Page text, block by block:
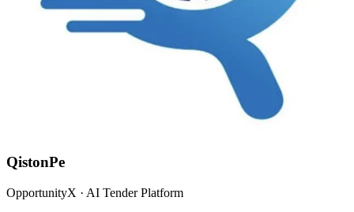
QistonPe
OpportunityX · AI Tender Platform